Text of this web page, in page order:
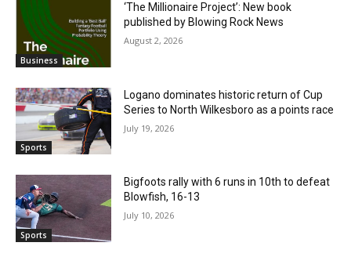
Business
‘The Millionaire Project’: New book
published by Blowing Rock News
August 2, 2026
Sports
Logano dominates historic return of Cup
Series to North Wilkesboro as a points race
July 19, 2026
Sports
Bigfoots rally with 6 runs in 10th to defeat
Blowfish, 16-13
July 10, 2026